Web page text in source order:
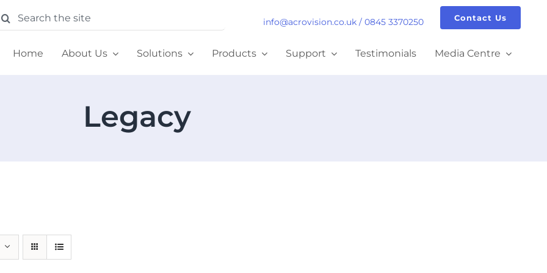
info@acrovision.co.uk/ 0845 3370250 Contact Us
Home About Us Solutions Products Support Testimonials Media Centre
Legacy